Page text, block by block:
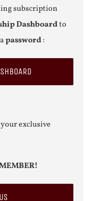
subscription
Dashboardto
password:
exclusive